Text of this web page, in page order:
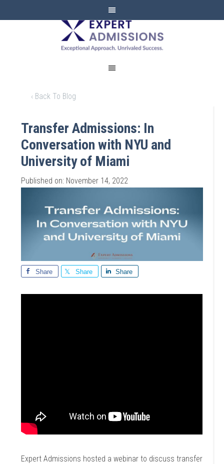
EXPERT
ADMISSIONS
‹ Back To Blog
Transfer Admissions: In
Conversation with NYU and
University of Miami
Published on: November 14, 2022
Share Share Share
Expert Admissions hosted a webinar to discuss transfer